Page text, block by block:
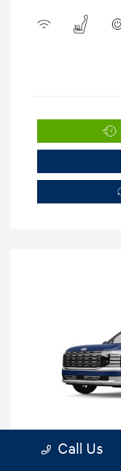
Call Us